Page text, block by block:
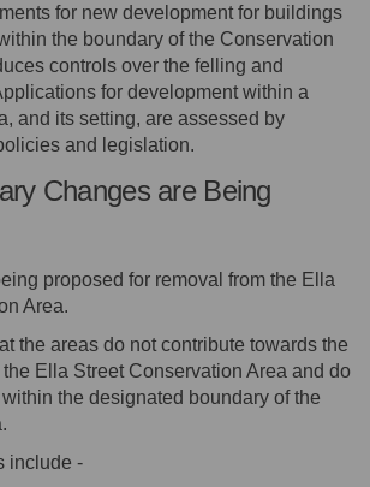
for new development for buildings
the boundary of the Conservation
controls over the felling and
for development within a
and its setting, are assessed by
and legislation.
Changes are Being
proposed for removal from the Ella
Area.
the areas do not contribute towards the
Ella Street Conservation Area and do
the designated boundary of the
include -